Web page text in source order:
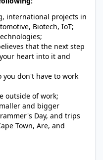
international projects in
Biotech, IoT;
that the next step
heart into it and
you don't have to work
outside of work;
and bigger
Day, and trips
Town, Are, and